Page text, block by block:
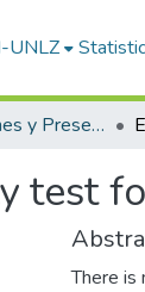
UNLZ
Artículos, Informes y Presentaciones en Congresos
test
There is